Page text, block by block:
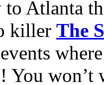
to Atlanta
killer The
events
You won’t